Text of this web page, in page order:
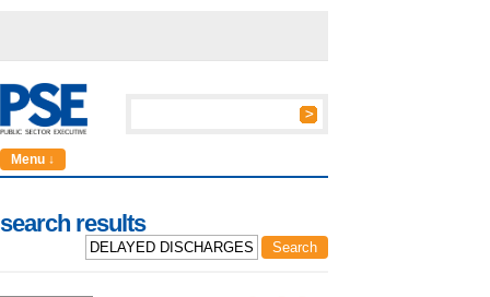
Menu ↓
search results